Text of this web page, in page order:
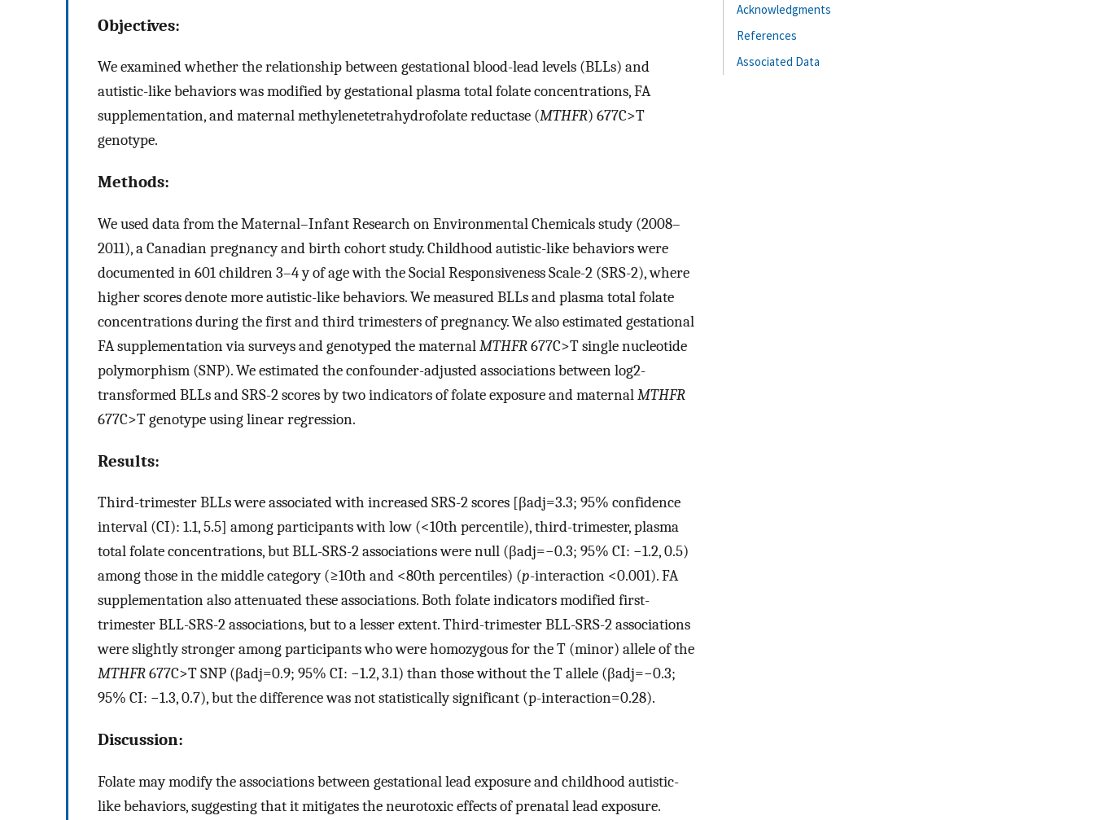
Objectives:
We examined whether the relationship between gestational blood-lead levels (BLLs) and
autistic-like behaviors was modified by gestational plasma total folate concentrations, FA
supplementation, and maternal methylenetetrahydrofolate reductase (MTHFR) 677C>T
genotype.
Methods:
We used data from the Maternal–Infant Research on Environmental Chemicals study (2008–
2011), a Canadian pregnancy and birth cohort study. Childhood autistic-like behaviors were
documented in 601 children 3–4 y of age with the Social Responsiveness Scale-2 (SRS-2), where
higher scores denote more autistic-like behaviors. We measured BLLs and plasma total folate
concentrations during the first and third trimesters of pregnancy. We also estimated gestational
FA supplementation via surveys and genotyped the maternalMTHFR677C>T single nucleotide
polymorphism (SNP). We estimated the confounder-adjusted associations betweenlog2-
transformed BLLs and SRS-2 scores by two indicators of folate exposure and maternalMTHFR
677C>T genotype using linear regression.
Results:
Third-trimester BLLs were associated with increased SRS-2 scores [βadj=3.3; 95% confidence
interval (CI): 1.1, 5.5] among participants with low (<10th percentile), third-trimester, plasma
total folate concentrations, but BLL-SRS-2 associations were null (βadj=−0.3; 95% CI: −1.2, 0.5)
among those in the middle category (≥10th and <80th percentiles) (p-interaction <0.001). FA
supplementation also attenuated these associations. Both folate indicators modified first-
trimester BLL-SRS-2 associations, but to a lesser extent. Third-trimester BLL-SRS-2 associations
were slightly stronger among participants who were homozygous for the T (minor) allele of the
MTHFR677C>T SNP (βadj=0.9; 95% CI: −1.2, 3.1) than those without the T allele (βadj=−0.3;
95% CI: −1.3, 0.7), but the difference was not statistically significant (p-interaction=0.28).
Discussion:
Folate may modify the associations between gestational lead exposure and childhood autistic-
like behaviors, suggesting that it mitigates the neurotoxic effects of prenatal lead exposure.
Acknowledgments
References
Associated Data